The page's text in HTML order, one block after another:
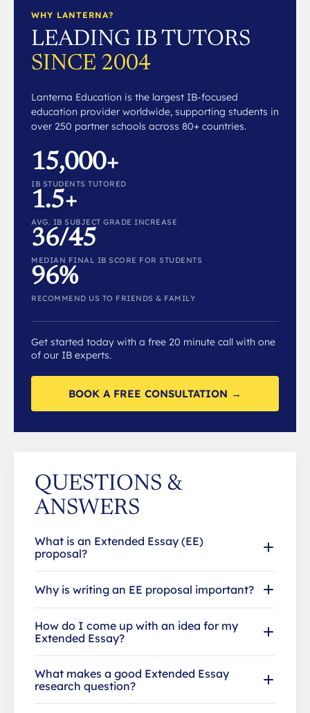
WHY LANTERNA?
LEADING IB TUTORS
SINCE 2004
Lanterna Education is the largest IB-focused
education provider worldwide, supporting students in
over 250 partner schools across 80+ countries.
15,000+
IB STUDENTS TUTORED
1.5+
AVG. IB SUBJECT GRADE INCREASE
36/45
MEDIAN FINAL IB SCORE FOR STUDENTS
96%
RECOMMEND US TO FRIENDS & FAMILY
Get started today with a free 20 minute call with one
of our IB experts.
BOOK A FREE CONSULTATION →
QUESTIONS &
ANSWERS
What is an Extended Essay (EE)
proposal?
Why is writing an EE proposal important?
How do I come up with an idea for my
Extended Essay?
What makes a good Extended Essay
research question?